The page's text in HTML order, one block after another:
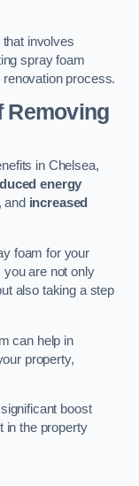
that involves
spray foam
process.
Removing
in Chelsea,
energy
and increased
foam for your
are not only
also taking a step
can help in
property,
boost
in the property